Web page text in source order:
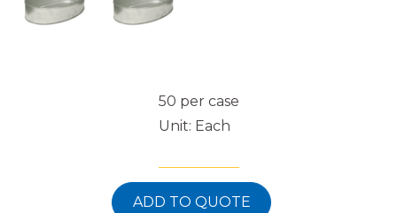
50 per case
Unit: Each
ADD TO QUOTE